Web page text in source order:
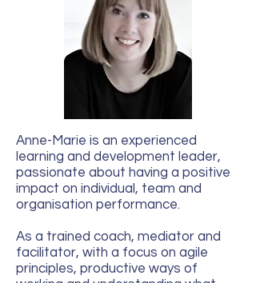
Anne-Marie is an experienced
learning and development leader,
passionate about having a positive
impact on individual, team and
organisation performance.
As a trained coach, mediator and
facilitator, with a focus on agile
principles, productive ways of